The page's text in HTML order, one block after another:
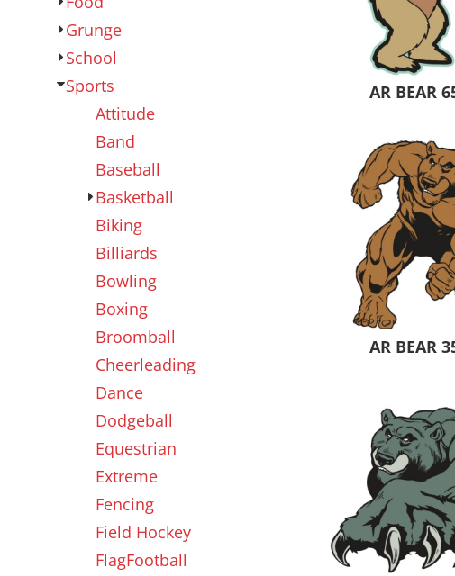
Grunge
School
Sports
Attitude
Band
Baseball
Basketball
Biking
Billiards
Bowling
Boxing
Broomball
Cheerleading
Dance
Dodgeball
Equestrian
Extreme
Fencing
Field Hockey
FlagFootball
AR BEAR
AR BEAR
Outdoor Wear
Womens
New